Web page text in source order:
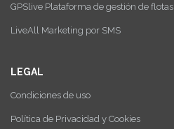
GPSlive Plataforma de gestión de flotas
LiveAll Marketing por SMS
LEGAL
Condiciones de uso
Política de Privacidad y Cookies